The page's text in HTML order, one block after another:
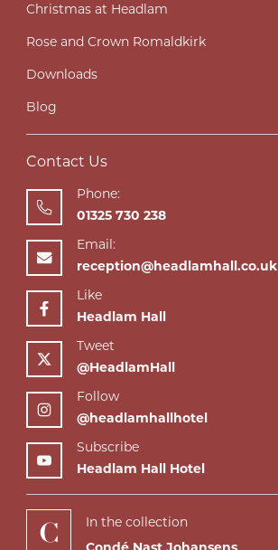
Christmas at Headlam
Rose and Crown Romaldkirk
Downloads
Blog
Contact Us
Phone:
01325 730 238
Email:
reception@headlamhall.co.uk
Like
Headlam Hall
Tweet
@HeadlamHall
Follow
@headlamhallhotel
Subscribe
Headlam Hall Hotel
In the collection